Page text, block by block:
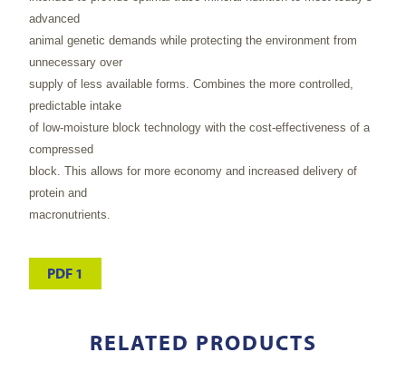
advanced
animal genetic demands while protecting the environment from
unnecessary over
supply of less available forms. Combines the more controlled,
predictable intake
of low-moisture block technology with the cost-effectiveness of a
compressed
block. This allows for more economy and increased delivery of
protein and
macronutrients.
PDF 1
RELATED PRODUCTS